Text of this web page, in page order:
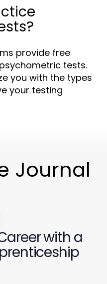
provide free
tests.
you with the types
your testing
Journal
with a